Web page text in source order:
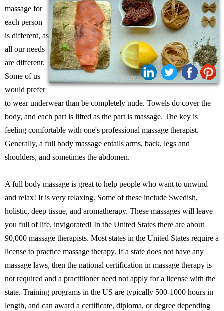
Share:
massage for
each person
is different, as
all our needs
are different.
Some of us
would prefer
to wear underwear than be completely nude. Towels do cover the
body, and each part is lifted as the part is massage. The key is
feeling comfortable with one's professional massage therapist.
Generally, a full body massage entails arms, back, legs and
shoulders, and sometimes the abdomen.
A full body massage is great to help people who want to unwind
and relax! It is very relaxing. Some of these include Swedish,
holistic, deep tissue, and aromatherapy. These massages will leave
you full of life, invigorated! In the United States there are about
90,000 massage therapists. Most states in the United States require a
license to practice massage therapy. If a state does not have any
massage laws, then the national certification in massage therapy is
not required and a practitioner need not apply for a license with the
state. Training programs in the US are typically 500-1000 hours in
length, and can award a certificate, diploma, or degree depending